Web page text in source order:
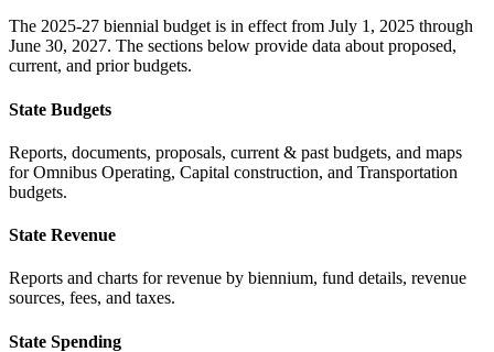
The 2025-27 biennial budget is in effect from July 1, 2025 through
June 30, 2027. The sections below provide data about proposed,
current, and prior budgets.
State Budgets
Reports, documents, proposals, current & past budgets, and maps
for Omnibus Operating, Capital construction, and Transportation
budgets.
State Revenue
Reports and charts for revenue by biennium, fund details, revenue
sources, fees, and taxes.
State Spending